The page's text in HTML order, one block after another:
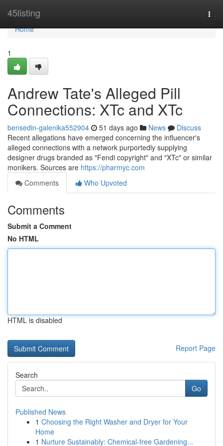
45listing
Home
Home
1
Andrew Tate's Alleged Pill
Connections: XTc and XTc
bensedin-galenika552904 51 days ago News
Discuss
Recent allegations have emerged concerning the influencer's
alleged connections with a network purportedly supplying
designer drugs branded as "Fendi copyright" and "XTc" or similar
monikers. Sources are https://pharmyc.com
Comments
Who Upvoted
Comments
Submit a Comment
No HTML
HTML is disabled
Report Page
Search
Go
Published News
1 Choosing the Right Washer and Dryer for Your
Home
1 Nurture Sustainably: Chemical-free Gardening...